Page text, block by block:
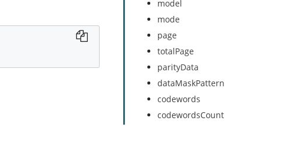
model
mode
page
totalPage
parityData
dataMaskPattern
codewords
codewordsCount